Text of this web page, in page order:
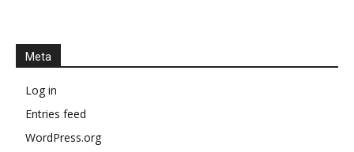
Meta
Log in
Entries feed
WordPress.org